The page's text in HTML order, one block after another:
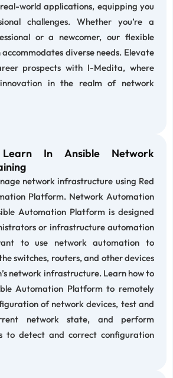
world applications, equipping you
challenges. Whether you’re a
or a newcomer, our flexible
diverse needs. Elevate
prospects with I-Medita, where
in the realm of network
In Ansible Network
network infrastructure using Red
Platform. Network Automation
Automation Platform is designed
or infrastructure automation
to use network automation to
switches, routers, and other devices
network infrastructure. Learn how to
Automation Platform to remotely
of network devices, test and
network state, and perform
to detect and correct configuration